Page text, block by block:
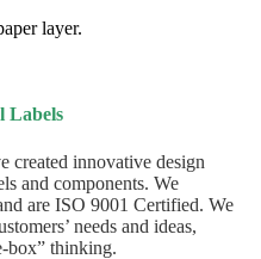
Labels
created innovative design
and components. We
are ISO 9001 Certified. We
needs and ideas,
box” thinking.